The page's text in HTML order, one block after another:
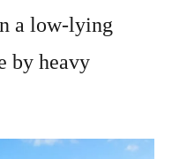
a low-lying
by heavy